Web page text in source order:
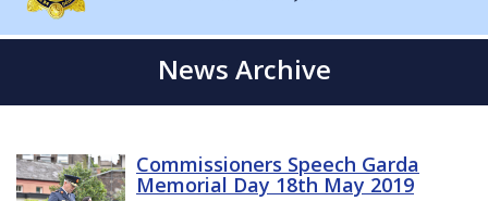
News Archive
Commissioners Speech Garda
Memorial Day 18th May 2019